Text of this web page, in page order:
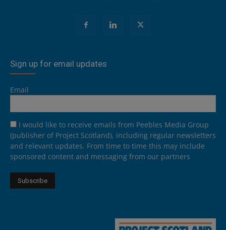
Sign up for email updates
Email
I would like to receive emails from Peebles Media Group
(publisher of Project Scotland), including regular newsletters
and relevant updates. From time to time this may include
sponsored content and messaging from our partners